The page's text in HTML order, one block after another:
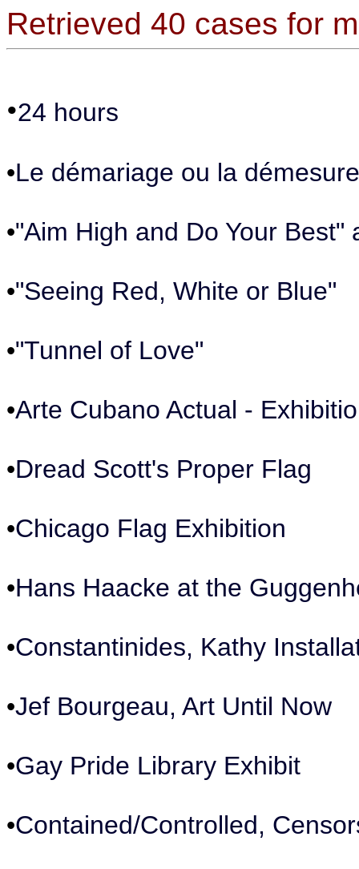
Retrieved 40 cases for
•24 hours
•Le démariage ou la
•"Aim High and Do Your Best"
•"Seeing Red, White or Blue"
•"Tunnel of Love"
•Arte Cubano Actual -
•Dread Scott's Proper Flag
•Chicago Flag Exhibition
•Hans Haacke at the
•Constantinides, Kathy
•Jef Bourgeau, Art Until Now
•Gay Pride Library Exhibit
•Contained/Controlled,